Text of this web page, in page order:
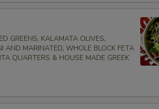
GREENS, KALAMATA OLIVES,
AND MARINATED, WHOLE BLOCK FETA
QUARTERS & HOUSE MADE GREEK